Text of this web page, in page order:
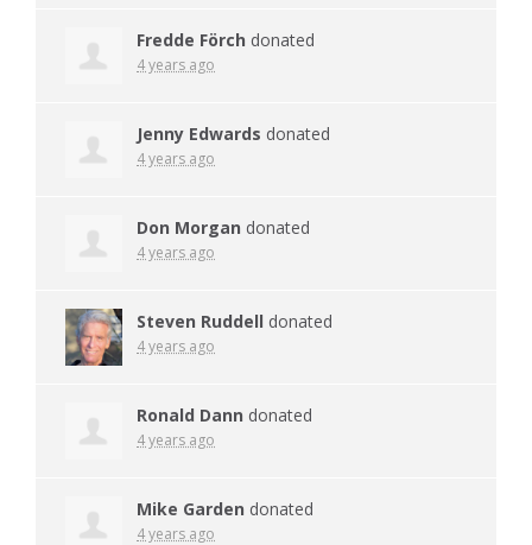
Fredde Förch donated
4 years ago
Jenny Edwards donated
4 years ago
Don Morgan donated
4 years ago
Steven Ruddell donated
4 years ago
Ronald Dann donated
4 years ago
Mike Garden donated
4 years ago